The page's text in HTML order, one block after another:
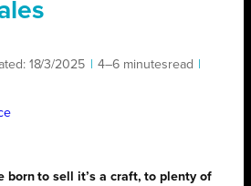
18/3/2025 4–6 minutesread
born to sell it’s a craft, to plenty of